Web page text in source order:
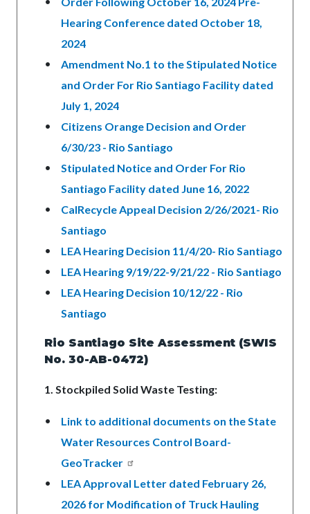
Hearing Conference dated October 18,
2024
Amendment No.1 to the Stipulated Notice
and Order For Rio Santiago Facility dated
July 1, 2024
Citizens Orange Decision and Order
6/30/23 - Rio Santiago
Stipulated Notice and Order For Rio
Santiago Facility dated June 16, 2022
CalRecycle Appeal Decision 2/26/2021- Rio
Santiago
LEA Hearing Decision 11/4/20- Rio Santiago
LEA Hearing 9/19/22-9/21/22 - Rio Santiago
LEA Hearing Decision 10/12/22 - Rio
Santiago
Rio Santiago Site Assessment (SWIS
No. 30-AB-0472)
1. Stockpiled Solid Waste Testing:
Link to additional documents on the State
Water Resources Control Board-
GeoTracker
LEA Approval Letter dated February 26,
2026 for Modification of Truck Hauling